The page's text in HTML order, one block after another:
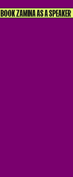
BOOK ZAMINA AS A SPEAKER